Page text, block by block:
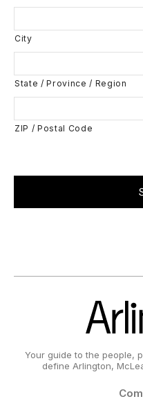
City
State / Province / Region
ZIP / Postal Code
Your guide to the people,
define Arlington,